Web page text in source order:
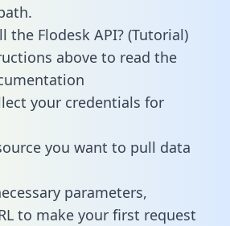
the Flodesk API? (Tutorial)
above to read the
your credentials for
you want to pull data
parameters,
to make your first request